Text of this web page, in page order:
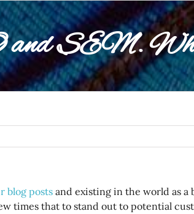
SEM.
blog posts and existing in the world as a
times that to stand out to potential